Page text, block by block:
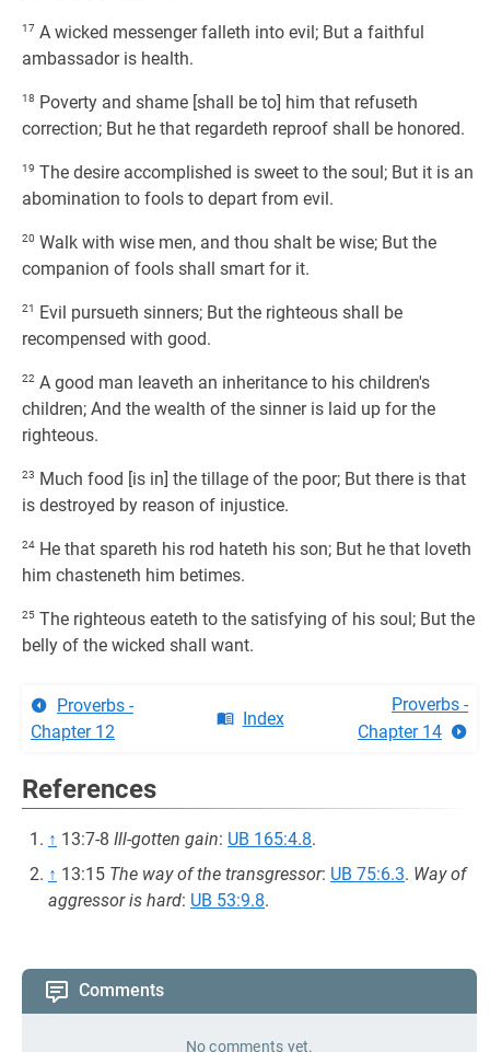
17 A wicked messenger falleth into evil; But a faithful
ambassador is health.
18 Poverty and shame [shall be to] him that refuseth
correction; But he that regardeth reproof shall be honored.
19 The desire accomplished is sweet to the soul; But it is an
abomination to fools to depart from evil.
20 Walk with wise men, and thou shalt be wise; But the
companion of fools shall smart for it.
21
Evil pursueth sinners; But the righteous shall be
recompensed with good.
22 A good man leaveth an inheritance to his children's
children; And the wealth of the sinner is laid up for the
righteous.
23 Much food [is in] the tillage of the poor; But there is that
is destroyed by reason of injustice.
24 He that spareth his rod hateth his son; But he that loveth
him chasteneth him betimes.
25 The righteous eateth to the satisfying of his soul; But the
belly of the wicked shall want.
Proverbs -
Chapter 12
Index
Proverbs -
Chapter 14
References
↑ 13:7-8 Ill-gotten gain: UB 165:4.8.
↑ 13:15 The way of the transgressor: UB 75:6.3. Way of
aggressor is hard: UB 53:9.8.
Comments
No comments yet.